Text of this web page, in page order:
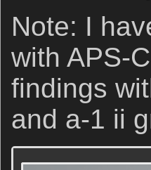
Note: I
with APS-
findings
and a-1 ii